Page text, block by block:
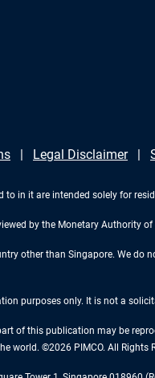
Legal Disclaimer
to in it are intended solely for
by the Monetary Authority of
other than Singapore. We
purposes only. It is not a
of this publication may be
world. ©2026 PIMCO. All Rights